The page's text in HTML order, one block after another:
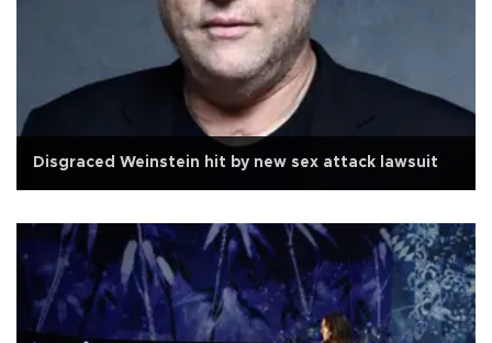
Disgraced Weinstein hit by new sex attack lawsuit